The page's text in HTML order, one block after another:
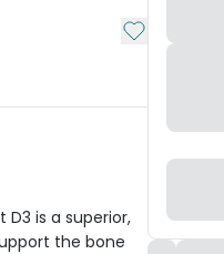
Add to My List
is a superior,
the bone